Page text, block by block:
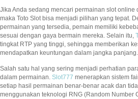
Jika Anda sedang mencari permainan slot
maka Toto Slot bisa menjadi pilihan yang tepat.
permainan yang tersedia, pemain memiliki
sesuai dengan gaya bermain mereka. Selain itu,
tingkat RTP yang tinggi, sehingga memberikan
mendapatkan keuntungan dalam jangka panjang.
Salah satu hal yang sering menjadi perhatian
dalam permainan. Slot777 menerapkan sistem
setiap hasil permainan benar-benar acak dan
menggunakan teknologi RNG (Random Number